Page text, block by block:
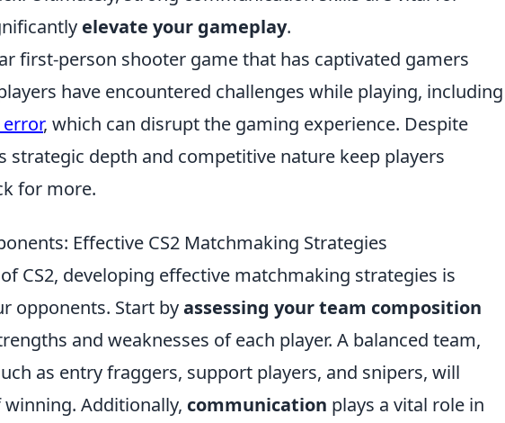
elevate your gameplay.
first-person shooter game that has captivated gamers
have encountered challenges while playing, including
, which can disrupt the gaming experience. Despite
strategic depth and competitive nature keep players
for more.
Effective CS2 Matchmaking Strategies
CS2, developing effective matchmaking strategies is
opponents. Start byassessing your team composition
and weaknesses of each player. A balanced team,
as entry fraggers, support players, and snipers, will
Additionally, communication plays a vital role in